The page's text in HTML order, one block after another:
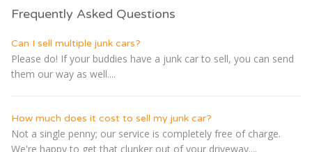
Frequently Asked Questions
Can I sell multiple junk cars?
Please do! If your buddies have a junk car to sell, you can send
them our way as well....
How much does it cost to sell my junk car?
Not a single penny; our service is completely free of charge.
We're happy to get that clunker out of your driveway....